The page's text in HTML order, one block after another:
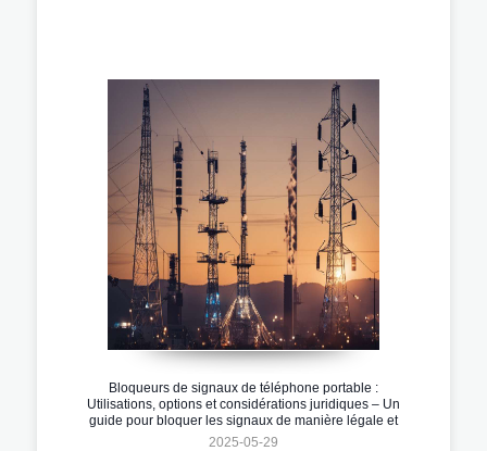
Bloqueurs de signaux de téléphone portable :
Utilisations, options et considérations juridiques – Un
guide pour bloquer les signaux de manière légale et
efficace
2025-05-29